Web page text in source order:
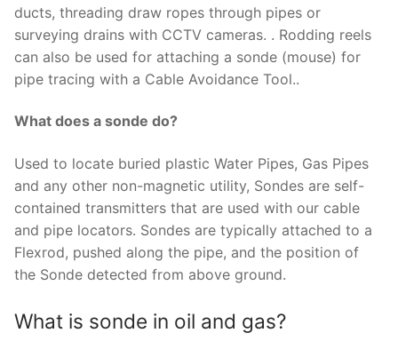
ducts, threading draw ropes through pipes or
surveying drains with CCTV cameras. . Rodding reels
can also be used for attaching a sonde (mouse) for
pipe tracing with a Cable Avoidance Tool..
What does a sonde do?
Used to locate buried plastic Water Pipes, Gas Pipes
and any other non-magnetic utility, Sondes are self-
contained transmitters that are used with our cable
and pipe locators. Sondes are typically attached to a
Flexrod, pushed along the pipe, and the position of
the Sonde detected from above ground.
What is sonde in oil and gas?